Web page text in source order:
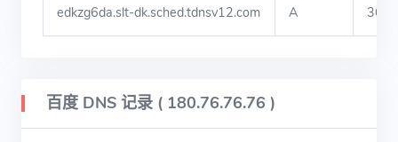
edkzg6da.slt-dk.sched.tdnsv12.com A
百度 DNS 记录 ( 180.76.76.76 )